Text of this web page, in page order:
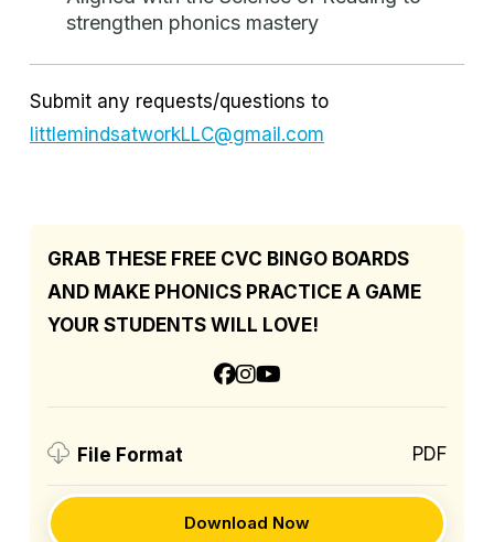
strengthen phonics mastery
Submit any requests/questions to
littlemindsatworkLLC@gmail.com
GRAB THESE FREE CVC BINGO BOARDS
AND MAKE PHONICS PRACTICE A GAME
YOUR STUDENTS WILL LOVE!
File Format PDF
Download Now